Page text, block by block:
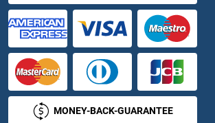
CENPM Antibodies
CENPN Antibodies
CENPO Antibodies
CENPP Antibodies
MONEY-BACK-GUARANTEE